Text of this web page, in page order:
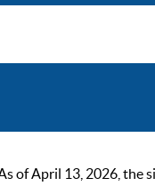
of April 13, 2026, the